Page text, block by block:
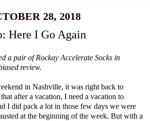
28, 2018
Here I Go Again
a pair ofRockay Accelerate Socks in
review.
in Nashville, it was right back to
after a vacation, I need a vacation to
I did pack a lot in those few days we were
at the beginning of the week. But with a